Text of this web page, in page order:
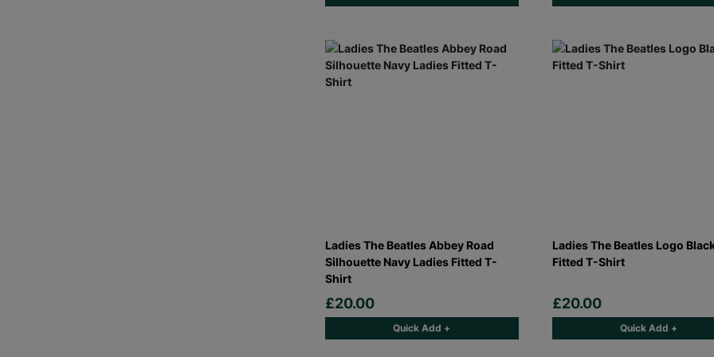
Ladies The Beatles Abbey Road
Silhouette Navy Ladies Fitted T-
Shirt
£20.00
Quick Add +
Ladies The Beatles Logo
Fitted T-Shirt
£20.00
Quick Add +